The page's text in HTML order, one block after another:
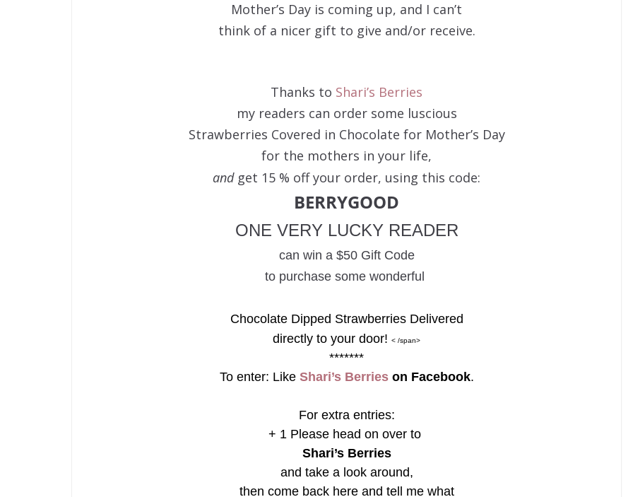
Mother’s Day is coming up, and I can’t
think of a nicer gift to give and/or receive.
Thanks to Shari’s Berries
my readers can order some luscious
Strawberries Covered in Chocolate for Mother’s Day
for the mothers in your life,
andget 15 % off your order, using this code:
BERRYGOOD
ONE VERY LUCKY READER
can win a$50 Gift Code
to purchase some wonderful
Chocolate Dipped Strawberries Delivered
directly to your door! < /span>
*******
To enter: Like Shari’s Berrieson Facebook.
For extra entries:
+ 1 Please head on over to
Shari’s Berries
and take a look around,
then come back here and tell me what